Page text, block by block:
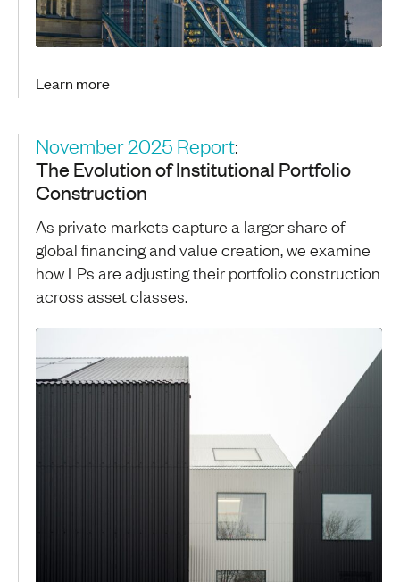
Learn more
November 2025 Report:
The Evolution of Institutional Portfolio
Construction
As private markets capture a larger share of
global financing and value creation, we examine
how LPs are adjusting their portfolio construction
across asset classes.